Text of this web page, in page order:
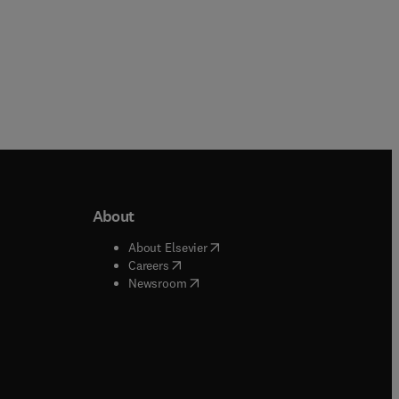
window
window
About
About Elsevier( opens in new tab/window
Careers( opens in new tab/window
Newsroom( opens in new tab/window